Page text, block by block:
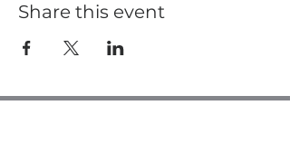
Share this event